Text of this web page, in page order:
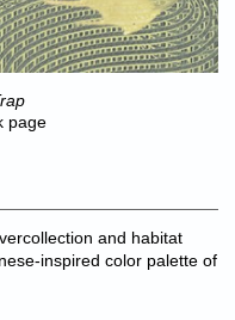
page
and habitat
inspired color palette of